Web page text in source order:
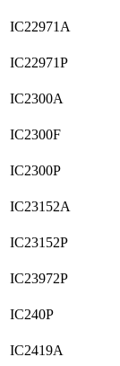
IC22971A
IC22971P
IC2300A
IC2300F
IC2300P
IC23152A
IC23152P
IC23972P
IC240P
IC2419A